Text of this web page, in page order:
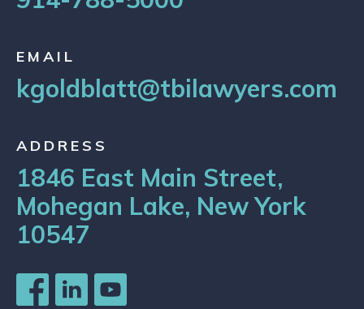
EMAIL
kgoldblatt@tbilawyers.com
ADDRESS
1846 East Main Street,
Mohegan Lake, New York
10547